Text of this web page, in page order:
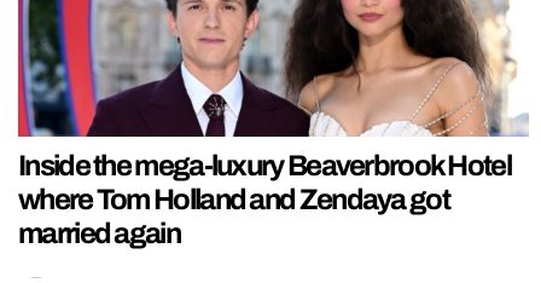
Inside the mega-luxury Beaverbrook Hotel
where Tom Holland and Zendaya got
married again